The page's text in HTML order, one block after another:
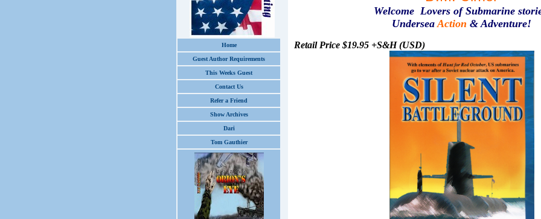
Home
Guest Author Requirements
This Weeks Guest
Contact Us
Refer a Friend
Show Archives
Dari
Tom Gauthier
Welcome Lovers of Submarine
UnderseaAction & Adventure!
Retail Price $19.95 +S&H (USD)